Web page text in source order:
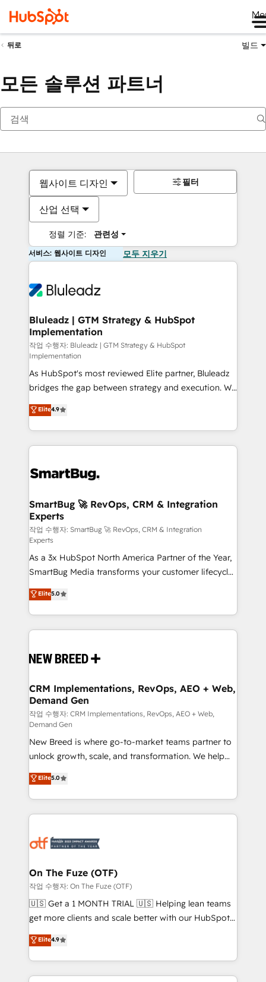
뒤로 빌드
모든 솔루션 파트너
웹사이트 디자인
산업 선택
정렬 기준: 관련성
필터
서비스: 웹사이트 디자인 모두 지우기
Bluleadz | GTM Strategy & HubSpot
Implementation
작업 수행자: Bluleadz | GTM Strategy & HubSpot
Implementation
As HubSpot's most reviewed Elite partner, Bluleadz
bridges the gap between strategy and execution. We
don't just "set up tools" — we install the GTM
Operating System (GTM OS) to align your leadership
and engineer a portal that drives predictable
revenue velocity. 🚀 GTM Strategy & Alignment
stalling growth. Fix your ICP, Math, and Story to stop
Scalable Architecture: Zero-technical-debt setup
across all Hubs, validated by our 7 HubSpot
Accreditations. AI-Powered RevOps: Breeze AI,
custom AI agents, and high-integrity migrations for
total reporting clarity. Security & Compliance: SOC 2
Type I and HIPAA attested for enterprise-grade data
security. 🏆 Why Bluleadz? GTM OS Partner | 16+
Years Experience | 1,000+ Five-Star Reviews
Elite4.9
SmartBug 🚀 RevOps, CRM & Integration
Experts
작업 수행자: SmartBug 🚀 RevOps, CRM & Integration
Experts
As a 3x HubSpot North America Partner of the Year,
SmartBug Media transforms your customer lifecycle
into a revenue engine. Our unified ecosystem
includes specialized divisions Globalia (AI &
Software) and Point Success Media (Paid Media),
making this the official home for all three brands. 🔄
and system integrations powered by Globalia’s
trainers to drive platform adoption. 📈 Revenue
Generation - Full-funnel marketing and high-
performance advertising via Point Success Media. -
Expert deployment of Breeze AI and custom agents
to automate growth. 🏆 Elite Excellence - 8 platform
accreditations and deep HIPAA-compliance
expertise. - A team of 250+ experts dedicated to
your resilient growth.
Elite5.0
CRM Implementations, RevOps, AEO + Web,
Demand Gen
작업 수행자: CRM Implementations, RevOps, AEO + Web,
Demand Gen
New Breed is where go-to-market teams partner to
unlock growth, scale, and transformation. We help
companies activate HubSpot’s AI-powered
customer platform and operationalize HubSpot’s
Loop Marketing framework through expert-led
services, smart agents, and purpose-built apps,
results, fast. ⚙️CRM & RevOps: Align all Hubs to your
🎯Demand Gen & ABM: Drive pipeline with inbound,
ABM, AEO, SEO, & paid media. 👩‍💻Web Design:
Build high-performing websites with UX, messaging,
& conversion strategy that drive results. 🤖AI
AI, & maximize AEO with tailored AI services. 🧩
Integrations: Extend HubSpot with custom
Elite5.0
On The Fuze (OTF)
작업 수행자: On The Fuze (OTF)
🇺🇸 Get a 1 MONTH TRIAL 🇺🇸 Helping lean teams
get more clients and scale better with our HubSpot
Consulting & 'Done For You' Services. 🚀 Who We
Work With 🚀 We help lean, growing companies: -
Win more business - Reduce no-shows - Improve
lead & deal conversion rates - Scale with less
Elite4.9